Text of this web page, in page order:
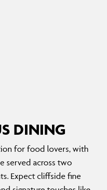
DINING
for food lovers, with
served across two
Expect cliffside fine
& CHAMPAGNE ZIP
rock ledge below The Cliff,